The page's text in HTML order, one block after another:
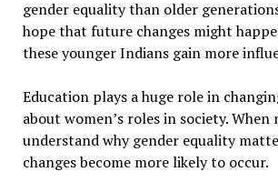
gender equality than older
hope that future changes might
these younger Indians gain more
Education plays a huge role in
about women’s roles in society. When
understand why gender equality
changes become more likely to occur.